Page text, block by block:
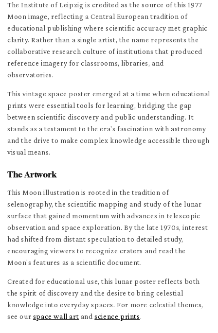
The Institute of Leipzig is credited as the source of this 1977
Moon image, reflecting a Central European tradition of
educational publishing where scientific accuracy met graphic
clarity. Rather than a single artist, the name represents the
collaborative research culture of institutions that produced
reference imagery for classrooms, libraries, and
observatories.
This vintage space poster emerged at a time when educational
prints were essential tools for learning, bridging the gap
between scientific discovery and public understanding. It
stands as a testament to the era's fascination with astronomy
and the drive to make complex knowledge accessible through
visual means.
The Artwork
This Moon illustration is rooted in the tradition of
selenography, the scientific mapping and study of the lunar
surface that gained momentum with advances in telescopic
observation and space exploration. By the late 1970s, interest
had shifted from distant speculation to detailed study,
encouraging viewers to recognize craters and read the
Moon's features as a scientific document.
Created for educational use, this lunar poster reflects both
the spirit of discovery and the desire to bring celestial
knowledge into everyday spaces. For more celestial themes,
see our space wall art andscience prints.